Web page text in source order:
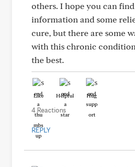
others. I hope you can
information and some
cure, but there are some
with this chronic
the best.
Like Helpful Hug
4 Reactions
REPLY